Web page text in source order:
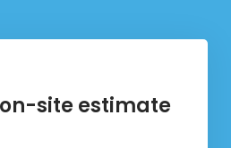
on-site estimate